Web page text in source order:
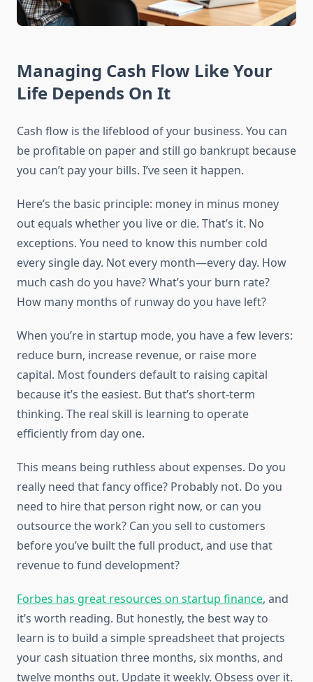
Managing Cash Flow Like Your
Life Depends On It
Cash flow is the lifeblood of your business. You can
be profitable on paper and still go bankrupt because
you can’t pay your bills. I’ve seen it happen.
Here’s the basic principle: money in minus money
out equals whether you live or die. That’s it. No
exceptions. You need to know this number cold
every single day. Not every month—every day. How
much cash do you have? What’s your burn rate?
How many months of runway do you have left?
When you’re in startup mode, you have a few levers:
reduce burn, increase revenue, or raise more
capital. Most founders default to raising capital
because it’s the easiest. But that’s short-term
thinking. The real skill is learning to operate
efficiently from day one.
This means being ruthless about expenses. Do you
really need that fancy office? Probably not. Do you
need to hire that person right now, or can you
outsource the work? Can you sell to customers
before you’ve built the full product, and use that
revenue to fund development?
Forbes has great resources on startup finance, and
it’s worth reading. But honestly, the best way to
learn is to build a simple spreadsheet that projects
your cash situation three months, six months, and
twelve months out. Update it weekly. Obsess over it.